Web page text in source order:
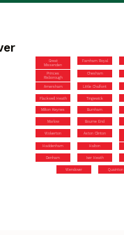
Great
Missenden
Farnham Royal
Princes
Risborough
Chesham
Amersham Little Chalfont
Flackwell Heath Tingewick
Milton Keynes Burnham
Marlow Bourne End
Wolverton Aston Clinton
Haddenham Halton
Denham Iver Heath
Wendover Quainton